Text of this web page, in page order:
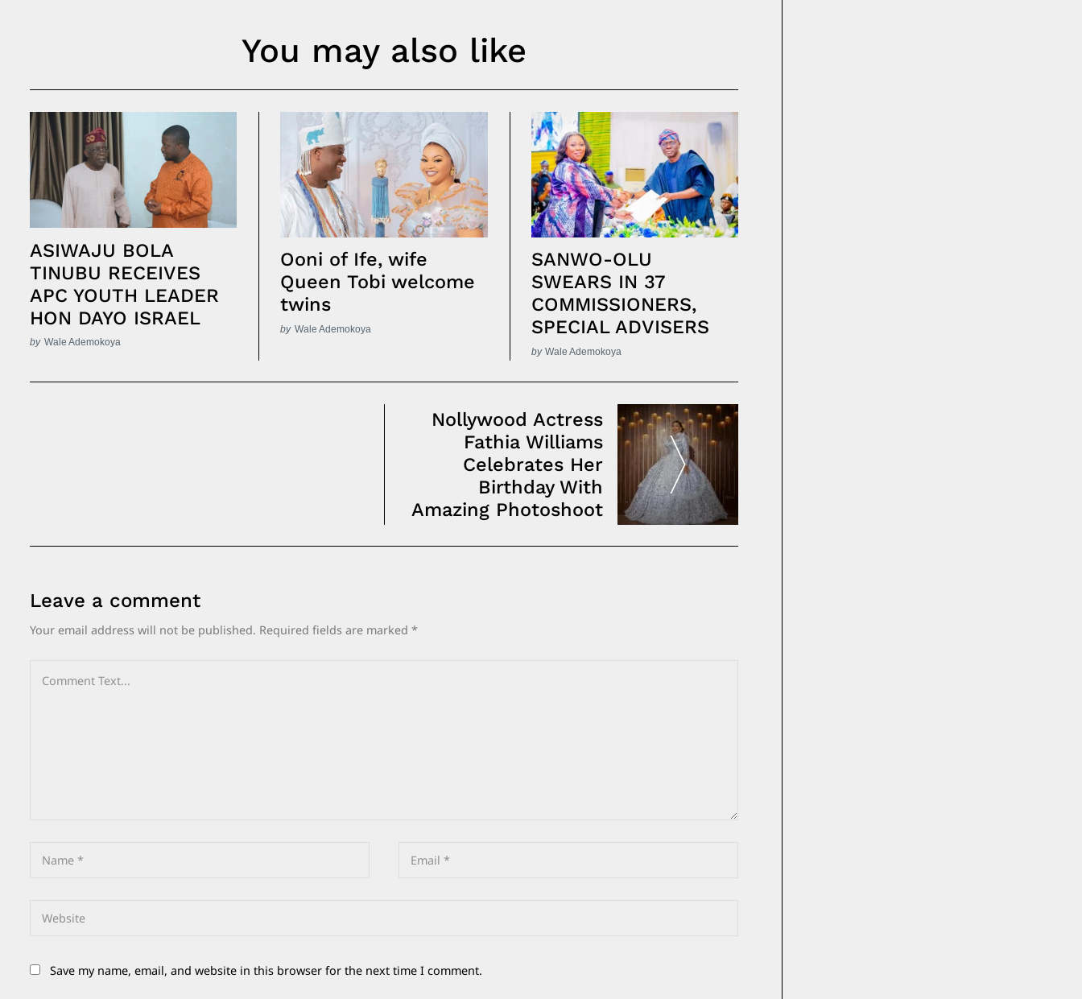
You may also like
ASIWAJU BOLA
TINUBU RECEIVES
APC YOUTH LEADER
HON DAYO ISRAEL
by Wale Ademokoya
Ooni of Ife, wife
Queen Tobi welcome
twins
by Wale Ademokoya
SANWO-OLU
SWEARS IN 37
COMMISSIONERS,
SPECIAL ADVISERS
by Wale Ademokoya
Nollywood Actress
Fathia Williams
Celebrates Her
Birthday With
Amazing Photoshoot
Leave a comment
Your email address will not be published. Required fields are marked *
Save my name, email, and website in this browser for the next time I comment.